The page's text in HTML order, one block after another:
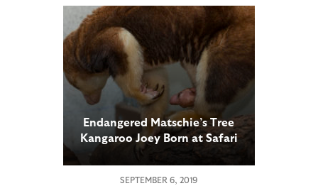
Endangered Matschie’s Tree
Kangaroo Joey Born at Safari
SEPTEMBER 6, 2019